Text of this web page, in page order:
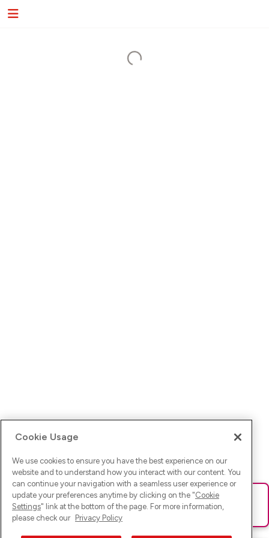
Ups! Da ist was schief gelaufen. Bitte lade die Seite neu oder
versuche es erneut.
Cookie Usage
We use cookies to ensure you have the best experience on our
website and to understand how you interact with our content. You
can continue your navigation with a seamless user experience or
update your preferences anytime by clicking on the "Cookie
Settings" link at the bottom of the page. For more information,
please check our Privacy Policy